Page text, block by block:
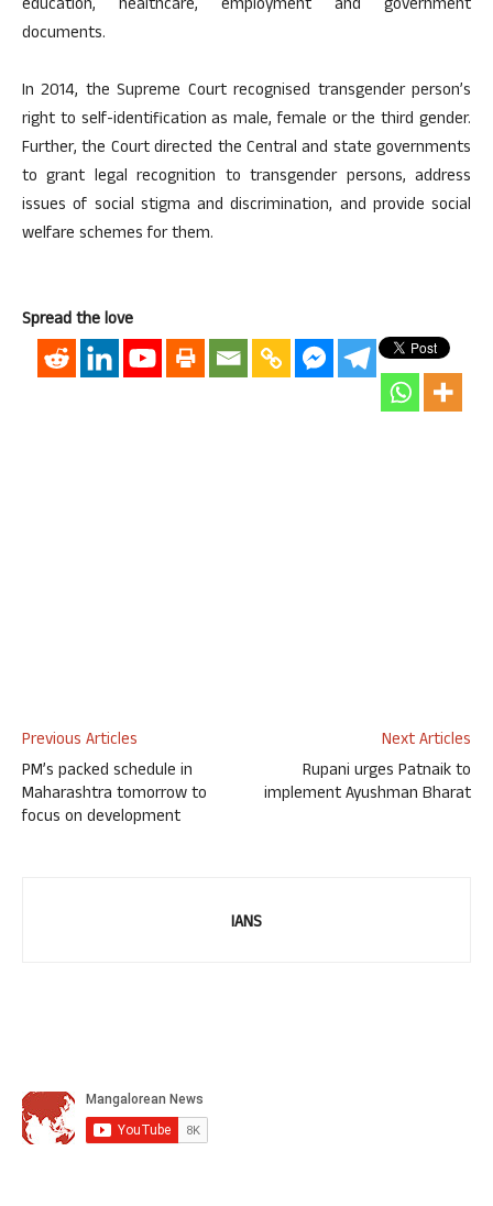
education, healthcare, employment and government
documents.
In 2014, the Supreme Court recognised transgender person’s
right to self-identification as male, female or the third gender.
Further, the Court directed the Central and state governments
to grant legal recognition to transgender persons, address
issues of social stigma and discrimination, and provide social
welfare schemes for them.
Spread the love
Previous Articles
PM’s packed schedule in
Maharashtra tomorrow to
focus on development
Next Articles
Rupani urges Patnaik to
implement Ayushman Bharat
IANS